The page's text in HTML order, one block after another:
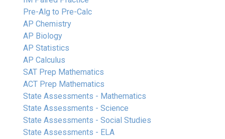
Pre-Alg to Pre-Calc
AP Chemistry
AP Biology
AP Statistics
AP Calculus
SAT Prep Mathematics
ACT Prep Mathematics
State Assessments - Mathematics
State Assessments - Science
State Assessments - Social Studies
State Assessments - ELA